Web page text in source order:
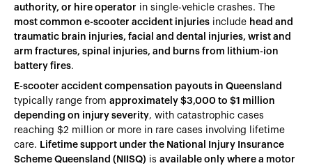
authority, or hire operator in single-vehicle crashes. The
most common e-scooter accident injuries include head and
traumatic brain injuries, facial and dental injuries, wrist and
arm fractures, spinal injuries, and burns from lithium-ion
battery fires.
E-scooter accident compensation payouts in Queensland
typically range from approximately $3,000 to $1 million
depending on injury severity, with catastrophic cases
reaching $2 million or more in rare cases involving lifetime
care. Lifetime support under the National Injury Insurance
Scheme Queensland (NIISQ) is available only where a motor